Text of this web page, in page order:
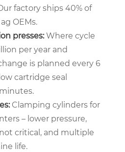
factory ships 40% of
OEMs.
presses:Where cycle
per year and
is planned every 6
cartridge seal
Clamping cylinders for
– lower pressure,
critical, and multiple
life.